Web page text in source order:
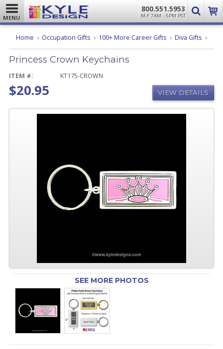
MENU
800.551.5953
M-F 7AM - 5PM PST
Home Occupation Gifts 100+ More Career Gifts Diva Gifts
Princess Crown Keychains
ITEM #: KT175-CROWN
$20.95 VIEW DETAILS
SEE MORE PHOTOS